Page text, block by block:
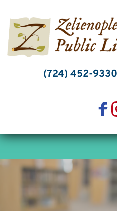
content
(724) 452-9330